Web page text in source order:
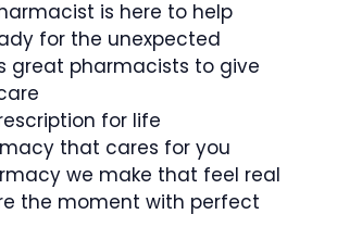
is here to help
for the unexpected
great pharmacists to give
for life
that cares for you
we make that feel real
the moment with perfect